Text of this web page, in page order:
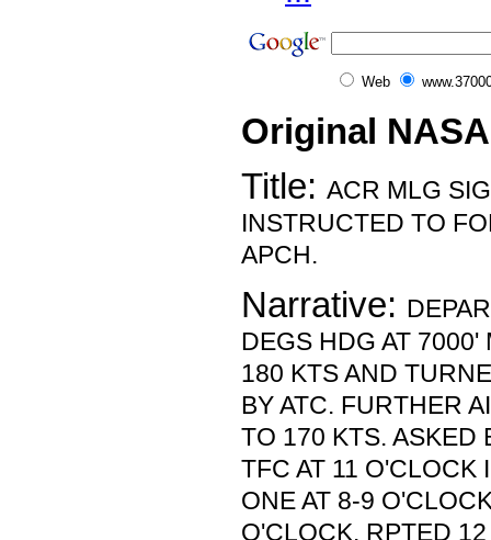
Web
Original
Title: ACR MLG
INSTRUCTED TO
APCH.
Narrative:
DEGS HDG AT 7000'
180 KTS AND
BY ATC. FURTHER
TO 170 KTS. ASKED
TFC AT 11 O'CLOCK
ONE AT 8-9
O'CLOCK. RPTED